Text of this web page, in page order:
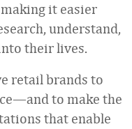
it easier
understand,
their lives.
retail brands to
to make the
that enable